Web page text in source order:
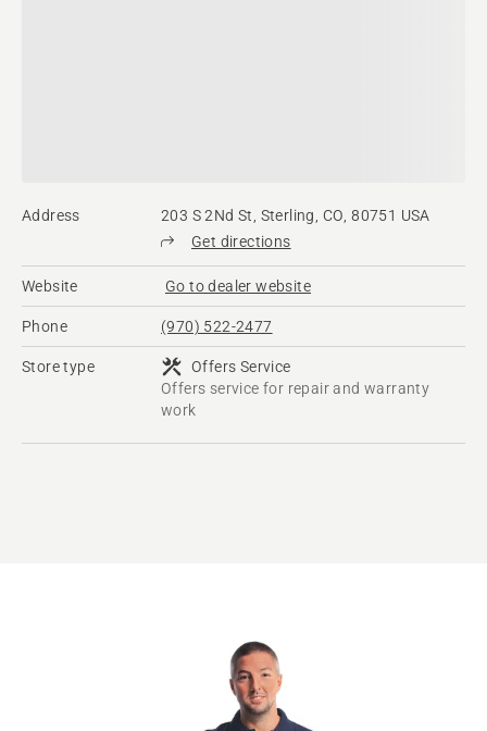
Address
203 S 2Nd St, Sterling, CO, 80751 USA
Get directions
Website Go to dealer website
Phone (970) 522-2477
Store type
Offers Service
Offers service for repair and warranty
work